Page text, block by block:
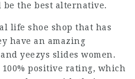
be the best alternative.
life shoe shop that has
have an amazing
yeezys slides women.
100% positive rating, which